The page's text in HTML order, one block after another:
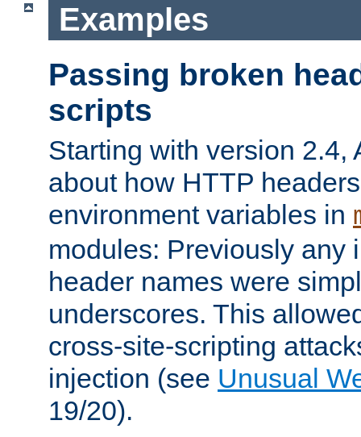
Examples
Passing broken
scripts
Starting with version 2.4,
about how HTTP
environment variables in
modules: Previously any
header names were
underscores. This
cross-site-scripting
injection (see Unusual
19/20).